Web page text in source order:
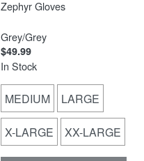
Zephyr Gloves
Grey/Grey
$49.99
In Stock
MEDIUM LARGE
X-LARGE XX-LARGE